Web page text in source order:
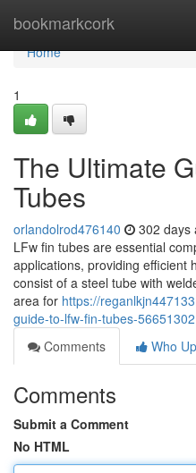
bookmarkcork
Home
Home
1
The Ultimate
Tubes
orlandolrod476140 302 days
LFw fin tubes are essential
applications, providing efficient
consist of a steel tube with
area for https://
guide-to-lfw-fin-tubes-56651302
Comments
Who
Comments
Submit a Comment
No HTML